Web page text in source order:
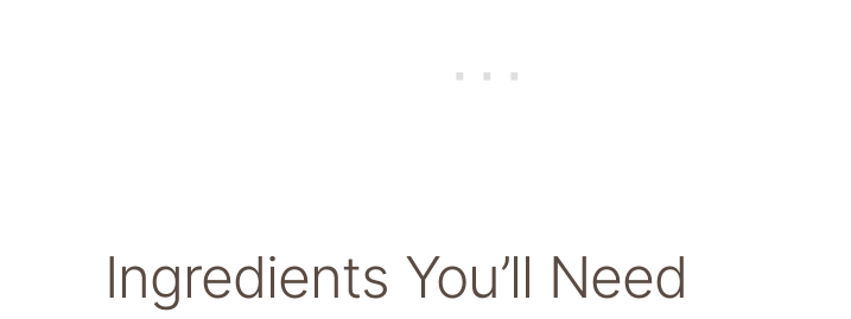
Ingredients You’ll Need